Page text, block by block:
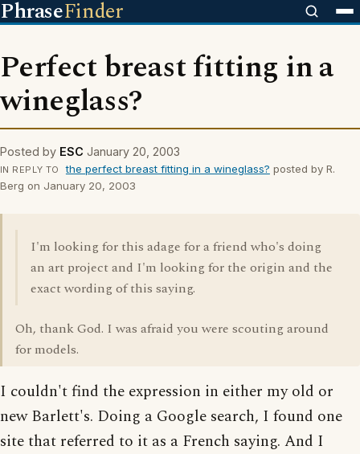
PhraseFinder
Perfect breast fitting in a
wineglass?
Posted by ESC January 20, 2003
IN REPLY TO the perfect breast fitting in a wineglass? posted by R.
Berg on January 20, 2003
I'm looking for this adage for a friend who's doing
an art project and I'm looking for the origin and the
exact wording of this saying.
Oh, thank God. I was afraid you were scouting around
for models.
I couldn't find the expression in either my old or
new Barlett's. Doing a Google search, I found one
site that referred to it as a French saying. And I